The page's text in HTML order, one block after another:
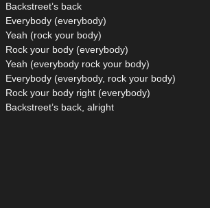
Backstreet’s back
Everybody (everybody)
Yeah (rock your body)
Rock your body (everybody)
Yeah (everybody rock your body)
Everybody (everybody, rock your body)
Rock your body right (everybody)
Backstreet’s back, alright